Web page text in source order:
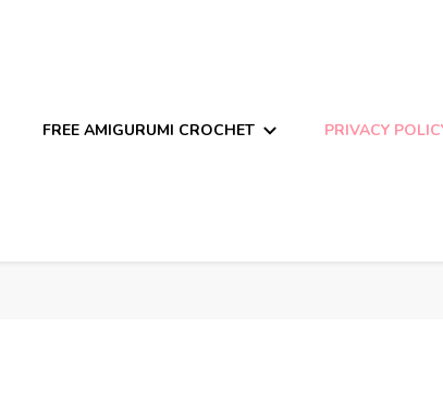
FREE AMIGURUMI CROCHET PRIVACY